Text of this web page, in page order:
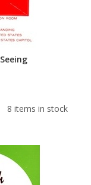
8 items in stock